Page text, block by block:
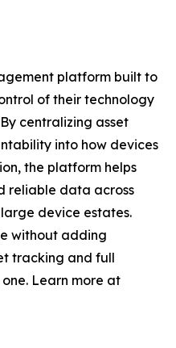
platform built to
of their technology
centralizing asset
into how devices
the platform helps
reliable data across
device estates.
without adding
tracking and full
Learn more at